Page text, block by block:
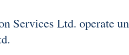
Services Ltd. operate